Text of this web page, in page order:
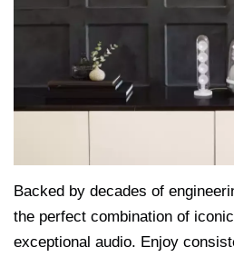
Backed by decades of
the perfect combination of
exceptional audio. Enjoy